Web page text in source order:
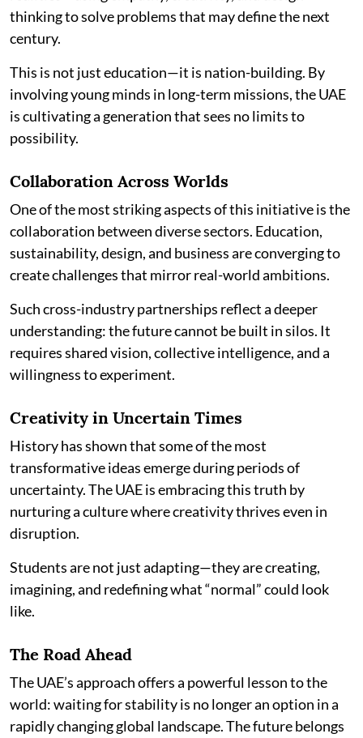
thinking to solve problems that may define the next
century.
This is not just education—it is nation-building. By
involving young minds in long-term missions, the UAE
is cultivating a generation that sees no limits to
possibility.
Collaboration Across Worlds
One of the most striking aspects of this initiative is the
collaboration between diverse sectors. Education,
sustainability, design, and business are converging to
create challenges that mirror real-world ambitions.
Such cross-industry partnerships reflect a deeper
understanding: the future cannot be built in silos. It
requires shared vision, collective intelligence, and a
willingness to experiment.
Creativity in Uncertain Times
History has shown that some of the most
transformative ideas emerge during periods of
uncertainty. The UAE is embracing this truth by
nurturing a culture where creativity thrives even in
disruption.
Students are not just adapting—they are creating,
imagining, and redefining what “normal” could look
like.
The Road Ahead
The UAE’s approach offers a powerful lesson to the
world: waiting for stability is no longer an option in a
rapidly changing global landscape. The future belongs